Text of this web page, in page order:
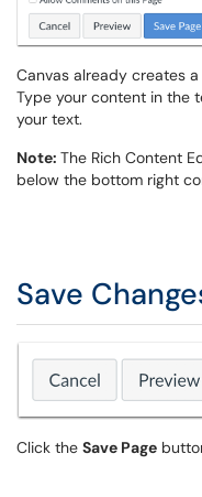
Canvas already creates
Type your content in the
your text.
Note: The Rich Content
below the bottom right
Save
Click the Save Page